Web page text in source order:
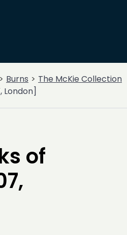
Burns
The McKie Collection
London]
of